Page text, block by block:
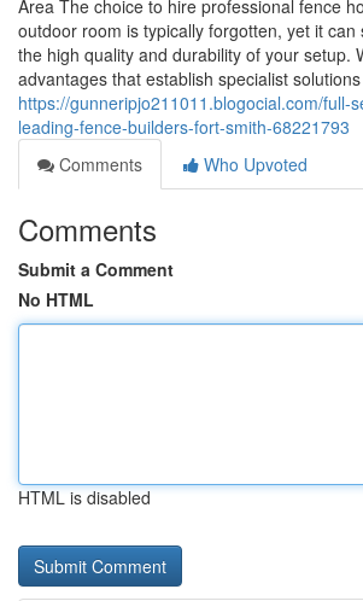
Area The choice to hire professional fence
outdoor room is typically forgotten, yet it can
the high quality and durability of your setup.
advantages that establish specialist
https://gunneripjo211011.blogocial.com/full-
leading-fence-builders-fort-smith-68221793
Comments
Who Upvoted
Comments
Submit a Comment
No HTML
HTML is disabled